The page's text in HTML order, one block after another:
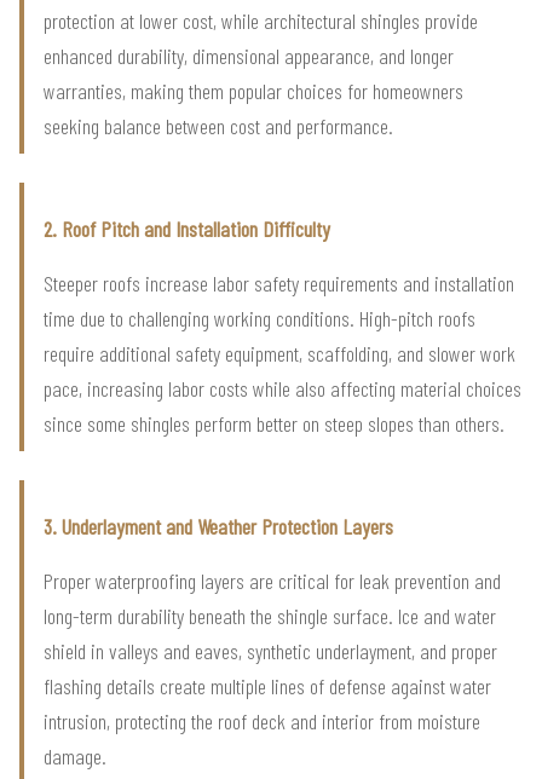
protection at lower cost, while architectural shingles provide
enhanced durability, dimensional appearance, and longer
warranties, making them popular choices for homeowners
seeking balance between cost and performance.
2. Roof Pitch and Installation Difficulty
Steeper roofs increase labor safety requirements and installation
time due to challenging working conditions. High-pitch roofs
require additional safety equipment, scaffolding, and slower work
pace, increasing labor costs while also affecting material choices
since some shingles perform better on steep slopes than others.
3. Underlayment and Weather Protection Layers
Proper waterproofing layers are critical for leak prevention and
long-term durability beneath the shingle surface. Ice and water
shield in valleys and eaves, synthetic underlayment, and proper
flashing details create multiple lines of defense against water
intrusion, protecting the roof deck and interior from moisture
damage.